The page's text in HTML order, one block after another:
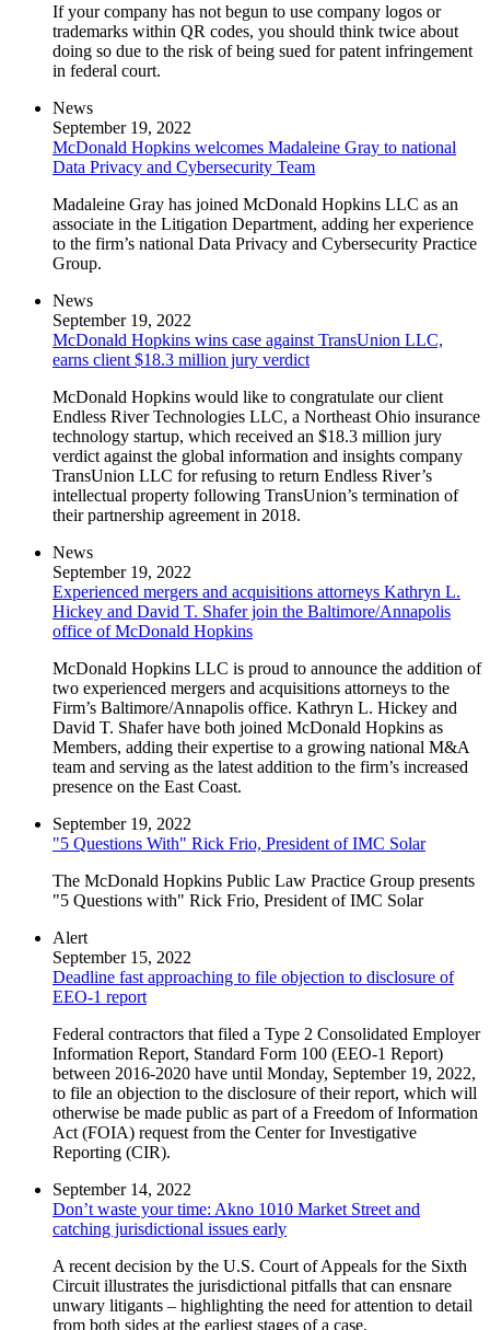
If your company has not begun to use company logos or
trademarks within QR codes, you should think twice about
doing so due to the risk of being sued for patent infringement
in federal court.
News
September 19, 2022
McDonald Hopkins welcomes Madaleine Gray to national
Data Privacy and Cybersecurity Team
Madaleine Gray has joined McDonald Hopkins LLC as an
associate in the Litigation Department, adding her experience
to the firm’s national Data Privacy and Cybersecurity Practice
Group.
News
September 19, 2022
McDonald Hopkins wins case against TransUnion LLC,
earns client $18.3 million jury verdict
McDonald Hopkins would like to congratulate our client
Endless River Technologies LLC, a Northeast Ohio insurance
technology startup, which received an $18.3 million jury
verdict against the global information and insights company
TransUnion LLC for refusing to return Endless River’s
intellectual property following TransUnion’s termination of
their partnership agreement in 2018.
News
September 19, 2022
Experienced mergers and acquisitions attorneys Kathryn L.
Hickey and David T. Shafer join the Baltimore/Annapolis
office of McDonald Hopkins
McDonald Hopkins LLC is proud to announce the addition of
two experienced mergers and acquisitions attorneys to the
Firm’s Baltimore/Annapolis office. Kathryn L. Hickey and
David T. Shafer have both joined McDonald Hopkins as
Members, adding their expertise to a growing national M&A
team and serving as the latest addition to the firm’s increased
presence on the East Coast.
September 19, 2022
"5 Questions With" Rick Frio, President of IMC Solar
The McDonald Hopkins Public Law Practice Group presents
"5 Questions with" Rick Frio, President of IMC Solar
Alert
September 15, 2022
Deadline fast approaching to file objection to disclosure of
EEO-1 report
Federal contractors that filed a Type 2 Consolidated Employer
Information Report, Standard Form 100 (EEO-1 Report)
between 2016-2020 have until Monday, September 19, 2022,
to file an objection to the disclosure of their report, which will
otherwise be made public as part of a Freedom of Information
Act (FOIA) request from the Center for Investigative
Reporting (CIR).
September 14, 2022
Don’t waste your time: Akno 1010 Market Street and
catching jurisdictional issues early
A recent decision by the U.S. Court of Appeals for the Sixth
Circuit illustrates the jurisdictional pitfalls that can ensnare
unwary litigants – highlighting the need for attention to detail
from both sides at the earliest stages of a case.